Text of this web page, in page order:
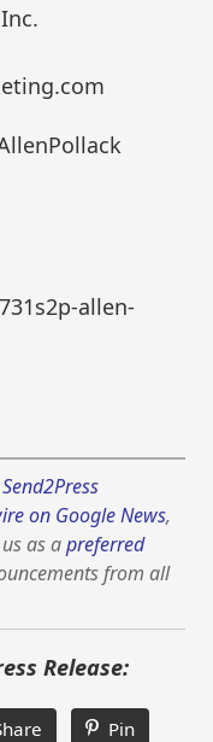
allen-
Send2Press
on Google News,
as apreferred
from all
Release:
Pin